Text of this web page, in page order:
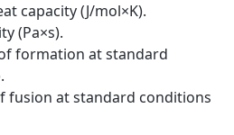
capacity (J/mol×K).
(Pa×s).
formation at standard
fusion at standard conditions